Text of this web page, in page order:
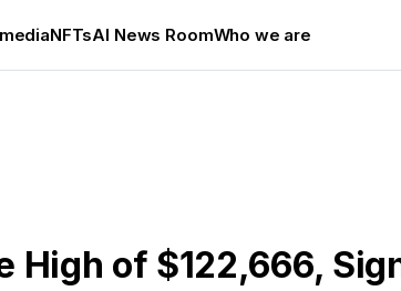
NFTsAI News RoomWho we are
High of $122,666,